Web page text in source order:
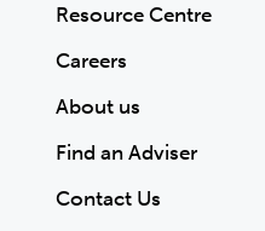
Resource Centre
Careers
About us
Find an Adviser
Contact Us